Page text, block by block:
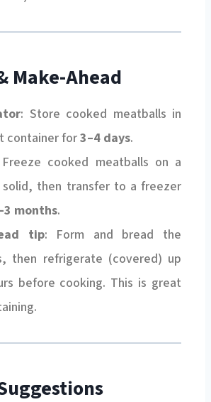
Make-Ahead
: Store cooked meatballs in
container for3–4 days
cooked meatballs on a
then transfer to a freezer
months
tip: Form and bread the
then refrigerate (covered) up
before cooking. This is great